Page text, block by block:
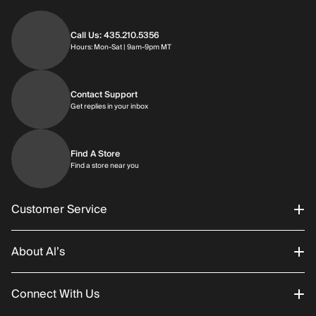
Call Us: 435.210.5356
Hours: Mon-Sat | 9am-9pm MTHours: Monday through Saturday | 9am-
Contact Support
Get replies in your inboxGet replies in your inbox
Find A Store
Find a store near you
Customer Service
Order Status
Returns/Exchanges
About Al’s
About Us
Connect With Us